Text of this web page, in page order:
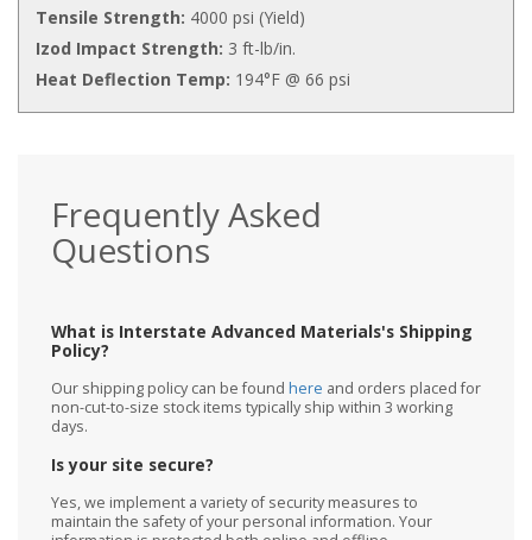
Tensile Strength: 4000 psi (Yield)
Izod Impact Strength: 3 ft-lb/in.
Heat Deflection Temp: 194°F @ 66 psi
Frequently Asked
Questions
What is Interstate Advanced Materials's Shipping
Policy?
Our shipping policy can be found here and orders placed for
non-cut-to-size stock items typically ship within 3 working
days.
Is your site secure?
Yes, we implement a variety of security measures to
maintain the safety of your personal information. Your